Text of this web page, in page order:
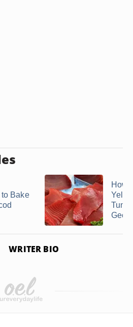
to Bake
How
Tuna
WRITER BIO